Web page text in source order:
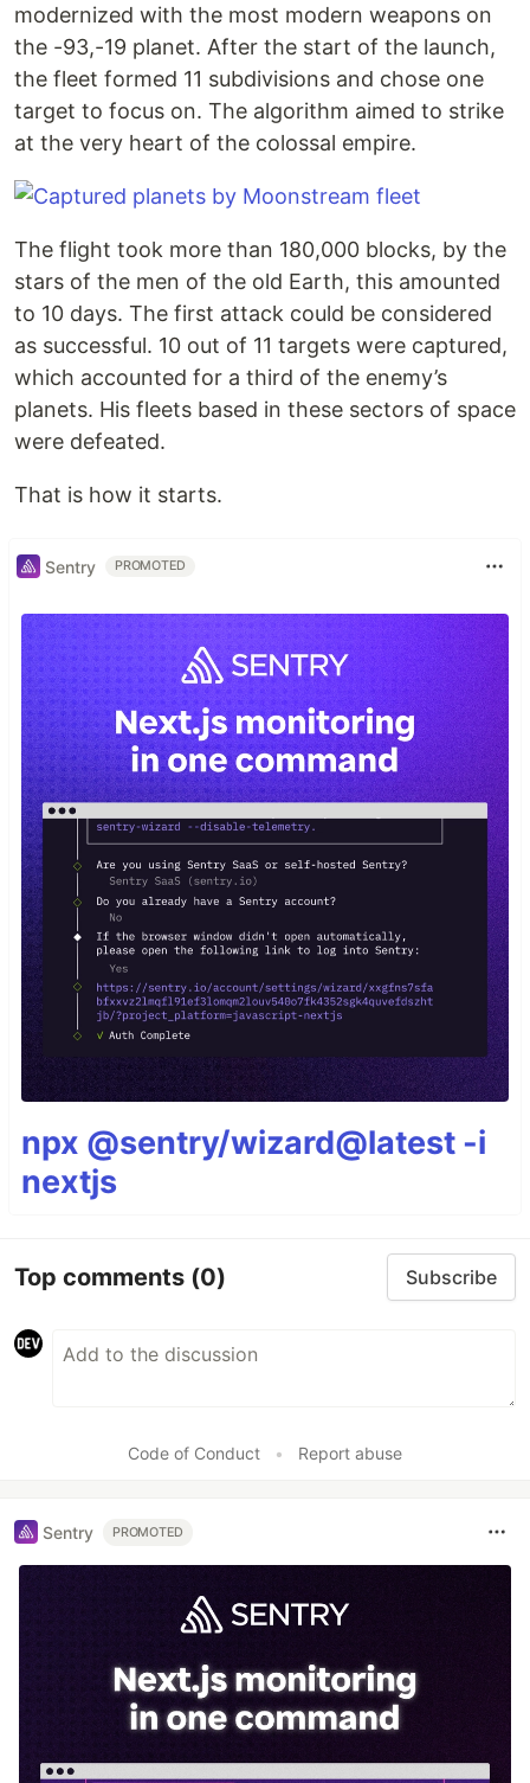
modernized with the most modern weapons on
the -93,-19 planet. After the start of the launch,
the fleet formed 11 subdivisions and chose one
target to focus on. The algorithm aimed to strike
at the very heart of the colossal empire.
The flight took more than 180,000 blocks, by the
stars of the men of the old Earth, this amounted
to 10 days. The first attack could be considered
as successful. 10 out of 11 targets were captured,
which accounted for a third of the enemy’s
planets. His fleets based in these sectors of space
were defeated.
That is how it starts.
Sentry PROMOTED
npx @sentry/wizard@latest -i
nextjs
Top comments (0) Subscribe
Code of Conduct • Report abuse
Sentry PROMOTED